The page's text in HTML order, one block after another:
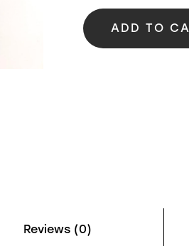
ADD TO
Reviews (0)